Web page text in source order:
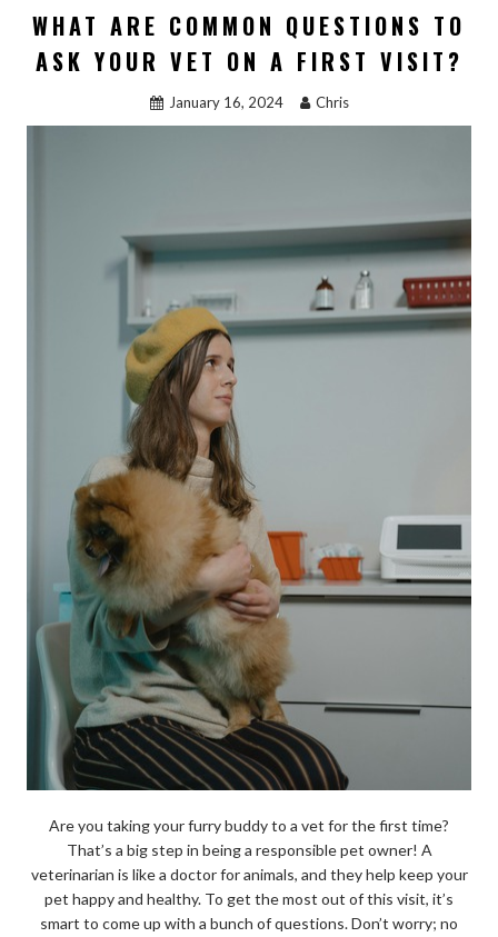
b
o
o
k
d
o
n
l
e
WHAT ARE COMMON QUESTIONS TO
ASK YOUR VET ON A FIRST VISIT?
January 16, 2024 Chris
Are you taking your furry buddy to a vet for the first time?
That’s a big step in being a responsible pet owner! A
veterinarian is like a doctor for animals, and they help keep your
pet happy and healthy. To get the most out of this visit, it’s
smart to come up with a bunch of questions. Don’t worry; no